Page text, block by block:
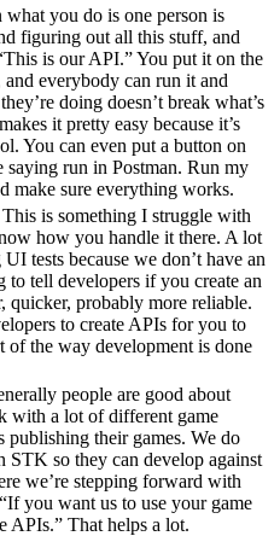
you do is one person is
figuring out all this stuff, and
is our API.” You put it on the
everybody can run it and
doing doesn’t break what’s
it pretty easy because it’s
You can even put a button on
saying run in Postman. Run my
make sure everything works.
is something I struggle with
how you handle it there. A lot
tests because we don’t have an
to tell developers if you create an
quicker, probably more reliable.
to create APIs for you to
of the way development is done
people are good about
with a lot of different game
publishing their games. We do
STK so they can develop against
we’re stepping forward with
you want us to use your game
APIs.” That helps a lot.